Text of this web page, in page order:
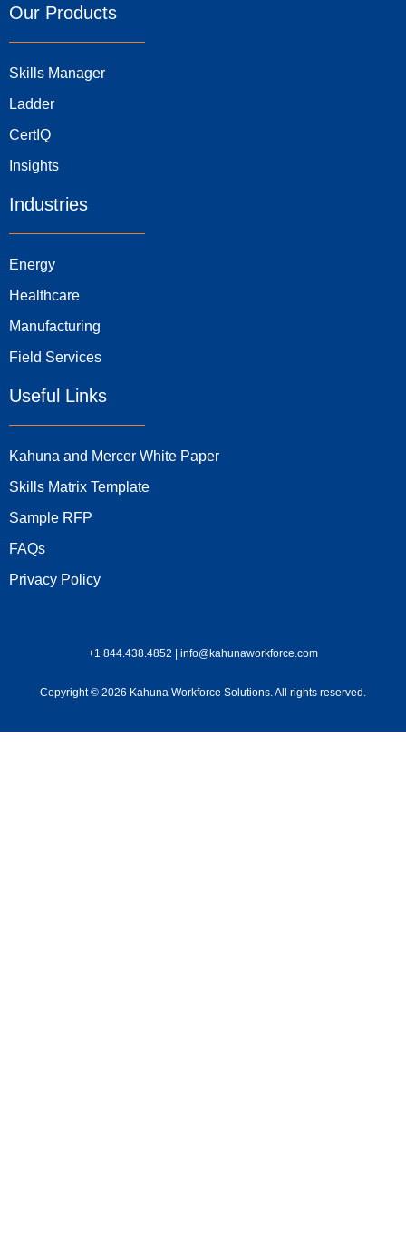
Our Products
Skills Manager
Ladder
CertIQ
Insights
Industries
Energy
Healthcare
Manufacturing
Field Services
Useful Links
Kahuna and Mercer White Paper
Skills Matrix Template
Sample RFP
FAQs
Privacy Policy
+1 844.438.4852 | info@kahunaworkforce.com
Copyright © 2026 Kahuna Workforce Solutions. All rights reserved.